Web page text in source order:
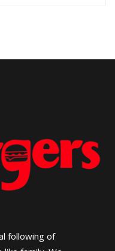
following of